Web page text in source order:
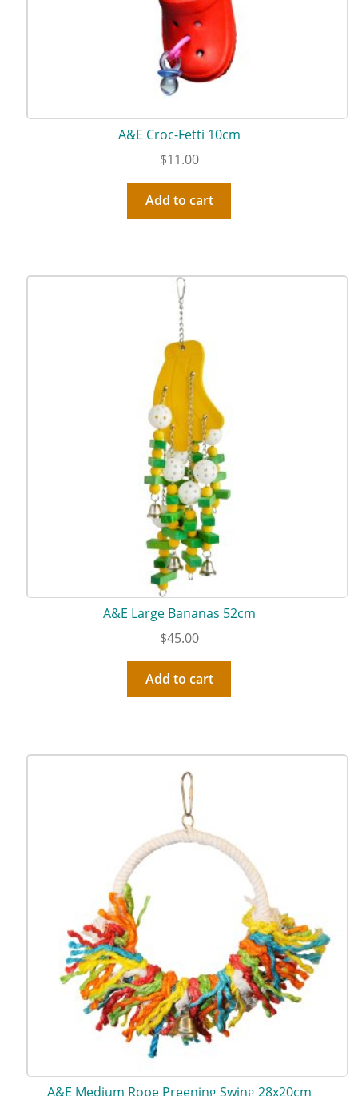
A&E Croc-Fetti 10cm
$11.00
Add to cart
A&E Large Bananas 52cm
$45.00
Add to cart
A&E Medium Rope Preening Swing 28x20cm